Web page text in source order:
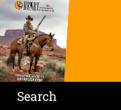
Search